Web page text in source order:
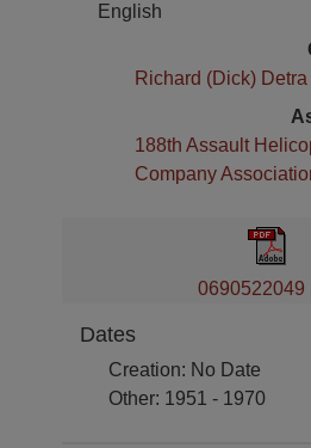
English
Richard (Dick)
188th Assault
Company
0690522049
Dates
Creation: No Date
Other: 1951 - 1970